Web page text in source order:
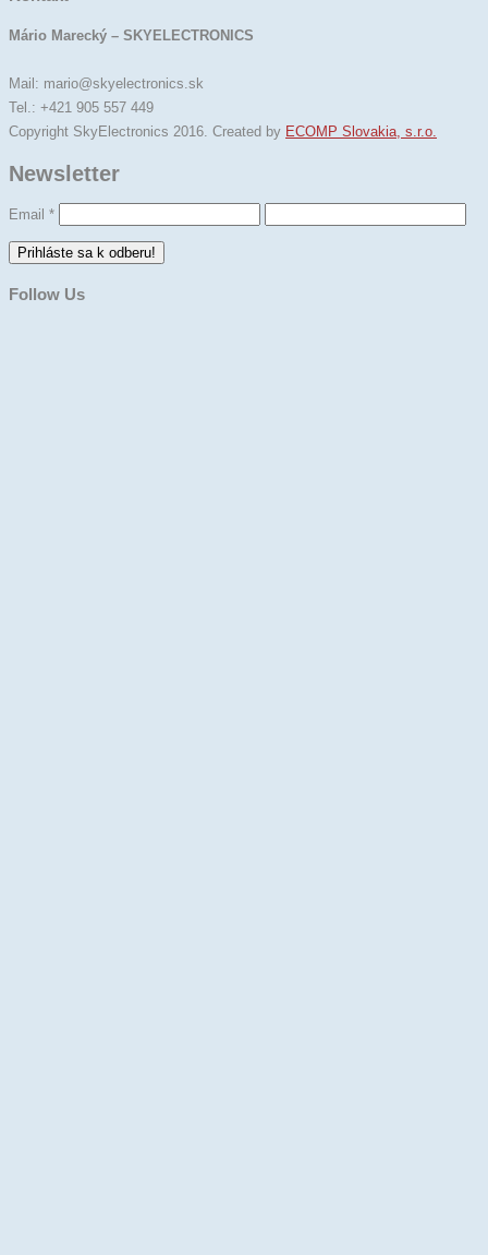
Mário Marecký – SKYELECTRONICS
Mail: mario@skyelectronics.sk
Tel.: +421 905 557 449
Copyright SkyElectronics 2016. Created by ECOMP Slovakia, s.r.o.
Newsletter
Email *
Follow Us